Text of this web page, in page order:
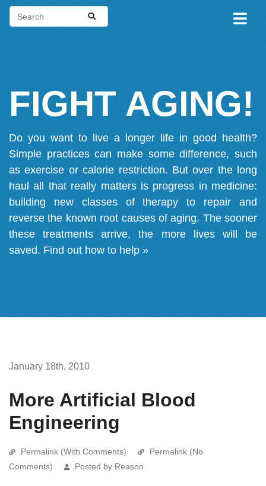
FIGHT AGING!
Do you want to live a longer life in good health?
Simple practices can make some difference, such
as exercise or calorie restriction. But over the long
haul all that really matters is progress in medicine:
building new classes of therapy to repair and
reverse the known root causes of aging. The sooner
these treatments arrive, the more lives will be
saved. Find out how to help »
January 18th, 2010
More Artificial Blood
Engineering
Permalink (With Comments)
Permalink (No
Comments)
Posted by Reason